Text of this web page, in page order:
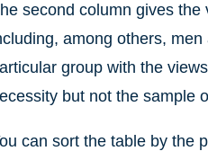
second column gives
among others,
group with the
but not the sample
can sort the table by the